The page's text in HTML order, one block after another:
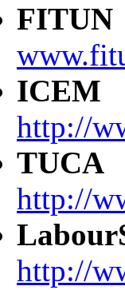
FITUN
ICEM
http://
TUCA
http://
http://